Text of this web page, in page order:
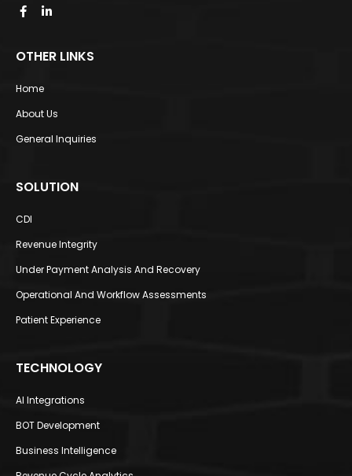
OTHER LINKS
Home
About Us
General Inquiries
SOLUTION
CDI​
Revenue Integrity​
Under Payment Analysis And Recovery
Operational And Workflow Assessments​
Patient Experience​
TECHNOLOGY
AI Integrations​
BOT Development​
Business Intelligence​